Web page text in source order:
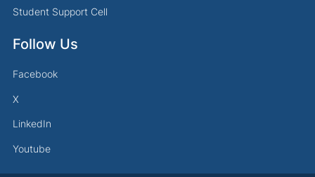
Student Support Cell
Follow Us
Facebook
X
LinkedIn
Youtube